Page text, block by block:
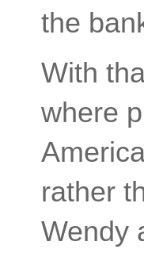
the
With
where
rather
Wendy